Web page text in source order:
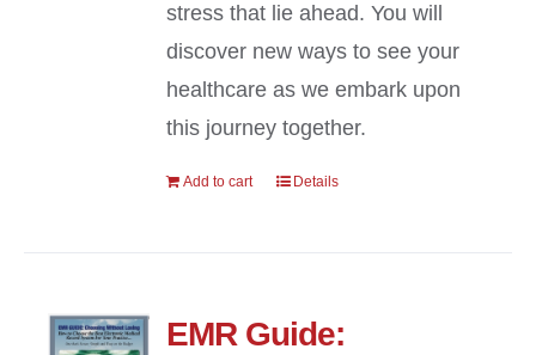
stress that lie ahead. You will
discover new ways to see your
healthcare as we embark upon
this journey together.
Add to cart Details
EMR Guide: